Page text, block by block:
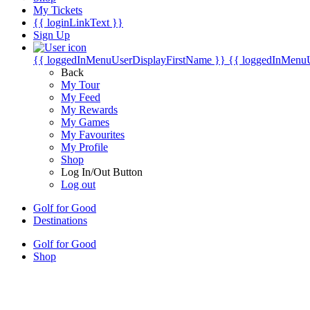
My Tickets
{{ loginLinkText }}
Sign Up
{{ loggedInMenuUserDisplayFirstName }} {{
Back
My Tour
My Feed
My Rewards
My Games
My Favourites
My Profile
Shop
Log In/Out Button
Log out
Golf for Good
Destinations
Golf for Good
Shop